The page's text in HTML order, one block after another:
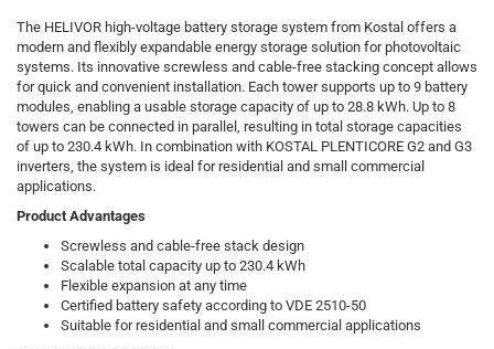
The HELIVOR high-voltage battery storage system from Kostal offers a
modern and flexibly expandable energy storage solution for photovoltaic
systems. Its innovative screwless and cable-free stacking concept allows
for quick and convenient installation. Each tower supports up to 9 battery
modules, enabling a usable storage capacity of up to 28.8 kWh. Up to 8
towers can be connected in parallel, resulting in total storage capacities
of up to 230.4 kWh. In combination with KOSTAL PLENTICORE G2 and G3
inverters, the system is ideal for residential and small commercial
applications.
Product Advantages
Screwless and cable-free stack design
Scalable total capacity up to 230.4 kWh
Flexible expansion at any time
Certified battery safety according to VDE 2510-50
Suitable for residential and small commercial applications